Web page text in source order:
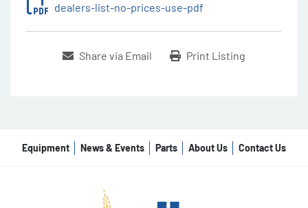
dealers-list-no-prices-use-pdf
Share via Email Print Listing
Equipment News & Events Parts About Us Contact Us